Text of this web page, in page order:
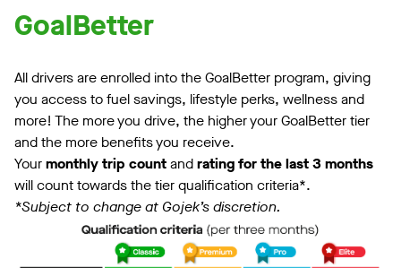
GoalBetter
All drivers are enrolled into the GoalBetter program, giving
you access to fuel savings, lifestyle perks, wellness and
more! The more you drive, the higher your GoalBetter tier
and the more benefits you receive.
Yourmonthly trip countandrating for the last 3 months
will count towards the tier qualification criteria*.
*Subject to change at Gojek’s discretion.